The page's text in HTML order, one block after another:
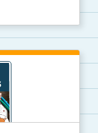
partner